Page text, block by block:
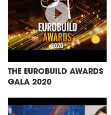
THE EUROBUILD AWARDS
GALA 2020